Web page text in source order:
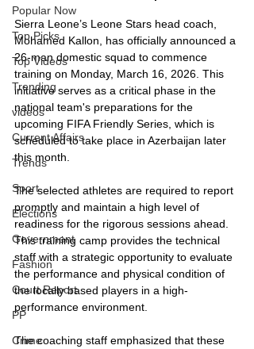
Popular Now
Top Picks
Top Videos
Trending
videos
Current Affairs
Trends
Sport
Elections
Government
Fashion
Court Report
PP
Crime
Sierra Leone’s Leone Stars head coach,
Mohamed Kallon, has officially announced a
26-man domestic squad to commence
training on Monday, March 16, 2026. This
initiative serves as a critical phase in the
national team's preparations for the
upcoming FIFA Friendly Series, which is
scheduled to take place in Azerbaijan later
this month.
The selected athletes are required to report
promptly and maintain a high level of
readiness for the rigorous sessions ahead.
This training camp provides the technical
staff with a strategic opportunity to evaluate
the performance and physical condition of
the locally based players in a high-
performance environment.
The coaching staff emphasized that these